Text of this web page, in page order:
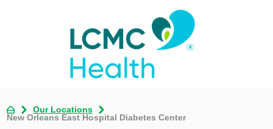
Our Locations
New Orleans East Hospital Diabetes Center